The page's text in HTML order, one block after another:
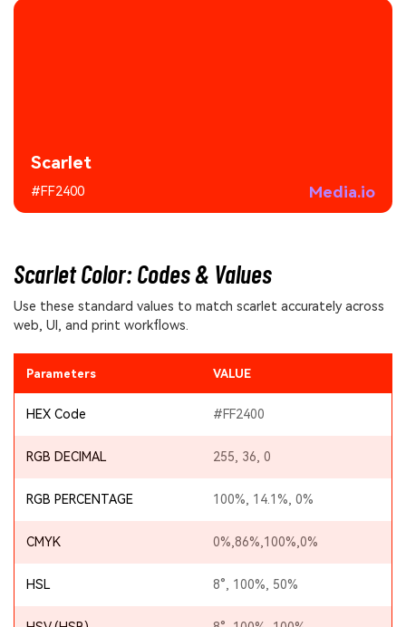
Media.io
Scarlet
#FF2400
Scarlet Color: Codes & Values
Use these standard values to match scarlet accurately across
web, UI, and print workflows.
Parameters VALUE
HEX Code #FF2400
RGB DECIMAL 255, 36, 0
RGB PERCENTAGE 100%, 14.1%, 0%
CMYK 0%,86%,100%,0%
HSL 8°, 100%, 50%